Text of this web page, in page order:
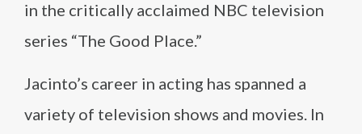
in the critically acclaimed NBC television
series “The Good Place.”
Jacinto’s career in acting has spanned a
variety of television shows and movies. In